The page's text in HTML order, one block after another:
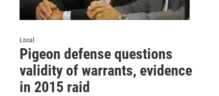
Local
Pigeon defense questions
validity of warrants, evidence
in 2015 raid